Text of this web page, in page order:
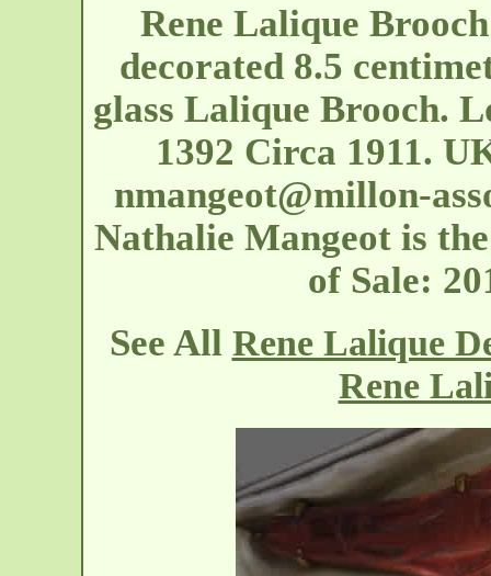
Rene Lalique
decorated 8.5
glass Lalique Brooch.
1392 Circa 1911.
nmangeot@millon-
Nathalie Mangeot is
of Sale:
See All Rene Lalique
Rene